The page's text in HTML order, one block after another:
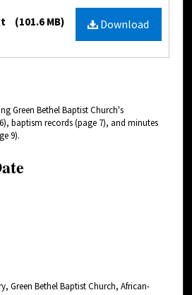
Download
(101.6 MB)
Green Bethel Baptist Church's
baptism records (page 7), and minutes
9).
Green Bethel Baptist Church, African-